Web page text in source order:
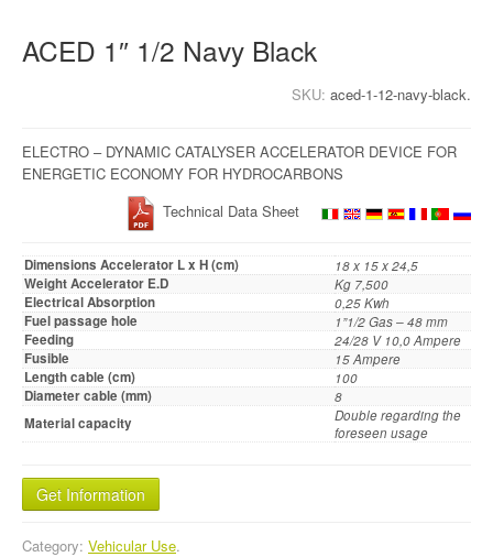
ACED 1″ 1/2 Navy Black
SKU: aced-1-12-navy-black.
ELECTRO – DYNAMIC CATALYSER ACCELERATOR DEVICE FOR
ENERGETIC ECONOMY FOR HYDROCARBONS
Technical Data Sheet
Dimensions Accelerator L x H (cm) 18 x 15 x 24,5
Weight Accelerator E.D Kg 7,500
Electrical Absorption 0,25 Kwh
Fuel passage hole 1”1/2 Gas – 48 mm
Feeding 24/28 V 10,0 Ampere
Fusible 15 Ampere
Length cable (cm) 100
Diameter cable (mm) 8
Material capacity
Double regarding the
foreseen usage
Get Information
Category: Vehicular Use.